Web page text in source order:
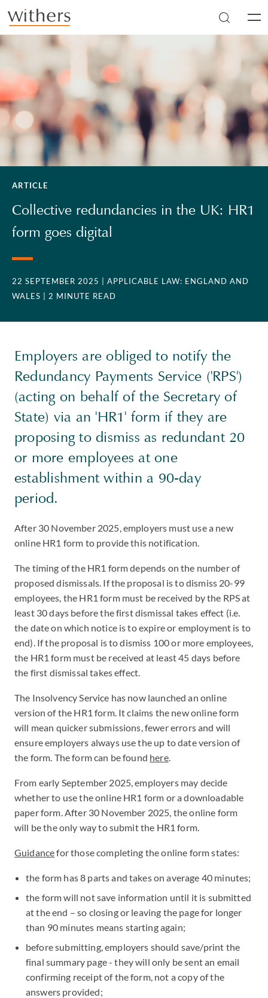
Skip to main content
ARTICLE
Collective redundancies in the UK: HR1
form goes digital
22 SEPTEMBER 2025
| APPLICABLE LAW: ENGLAND AND
WALES
| 2 MINUTE READ
Employers are obliged to notify the
Redundancy Payments Service ('RPS')
(acting on behalf of the Secretary of
State) via an 'HR1' form if they are
proposing to dismiss as redundant 20
or more employees at one
establishment within a 90-day
period.
After 30 November 2025, employers must use a new
online HR1 form to provide this notification.
The timing of the HR1 form depends on the number of
proposed dismissals. If the proposal is to dismiss 20-99
employees, the HR1 form must be received by the RPS at
least 30 days before the first dismissal takes effect (i.e.
the date on which notice is to expire or employment is to
end). If the proposal is to dismiss 100 or more employees,
the HR1 form must be received at least 45 days before
the first dismissal takes effect.
The Insolvency Service has now launched an online
version of the HR1 form. It claims the new online form
will mean quicker submissions, fewer errors and will
ensure employers always use the up to date version of
the form. The form can be found here.
From early September 2025, employers may decide
whether to use the online HR1 form or a downloadable
paper form. After 30 November 2025, the online form
will be the only way to submit the HR1 form.
Guidancefor those completing the online form states:
the form has 8 parts and takes on average 40 minutes;
the form will not save information until it is submitted
at the end – so closing or leaving the page for longer
than 90 minutes means starting again;
before submitting, employers should save/print the
final summary page - they will only be sent an email
confirming receipt of the form, not a copy of the
answers provided;